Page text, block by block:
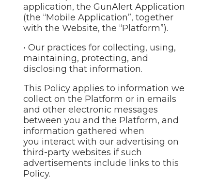
application, the GunAlert Application
(the “Mobile Application”, together
with the Website, the “Platform”).
• Our practices for collecting, using,
maintaining, protecting, and
disclosing that information.
This Policy applies to information we
collect on the Platform or in emails
and other electronic messages
between you and the Platform, and
information gathered when
you interact with our advertising on
third-party websites if such
advertisements include links to this
Policy.